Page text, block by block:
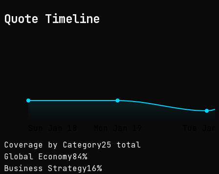
Quote Timeline
Coverage by Category25 total
Global Economy84%
Business Strategy16%